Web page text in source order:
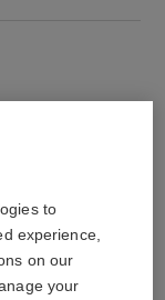
to
experience,
on our
your